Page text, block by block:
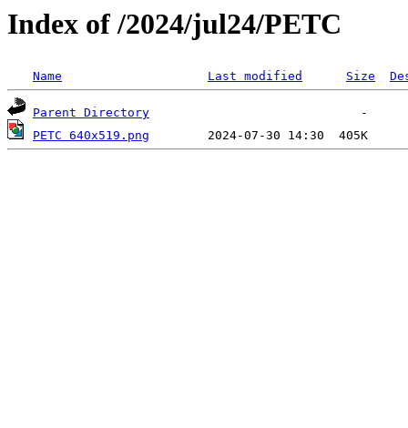
Index of /2024/jul24/PETC
Name Last modified Size
Parent Directory
PETC 640x519.png